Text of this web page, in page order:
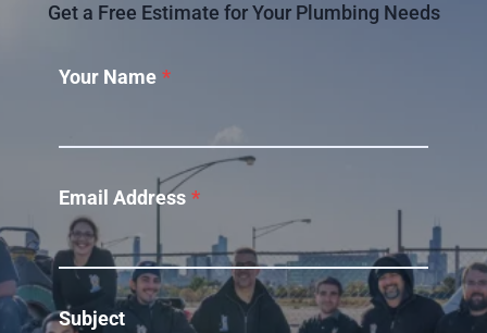
Get a Free Estimate for Your Plumbing Needs
Your Name *
Email Address *
Subject